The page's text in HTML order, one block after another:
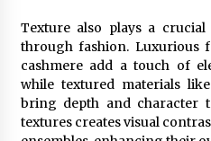
Texture also plays a
through fashion. Luxurious
cashmere add a touch of
while textured materials
bring depth and character
textures creates visual